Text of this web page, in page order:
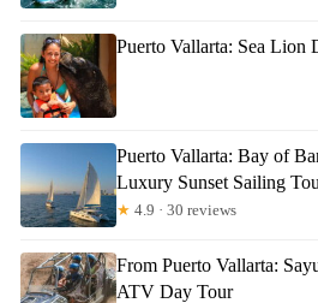
Puerto Vallarta: Sea Lion
Puerto Vallarta: Bay of
Luxury Sunset Sailing
★ 4.9 · 30 reviews
From Puerto Vallarta:
ATV Day Tour